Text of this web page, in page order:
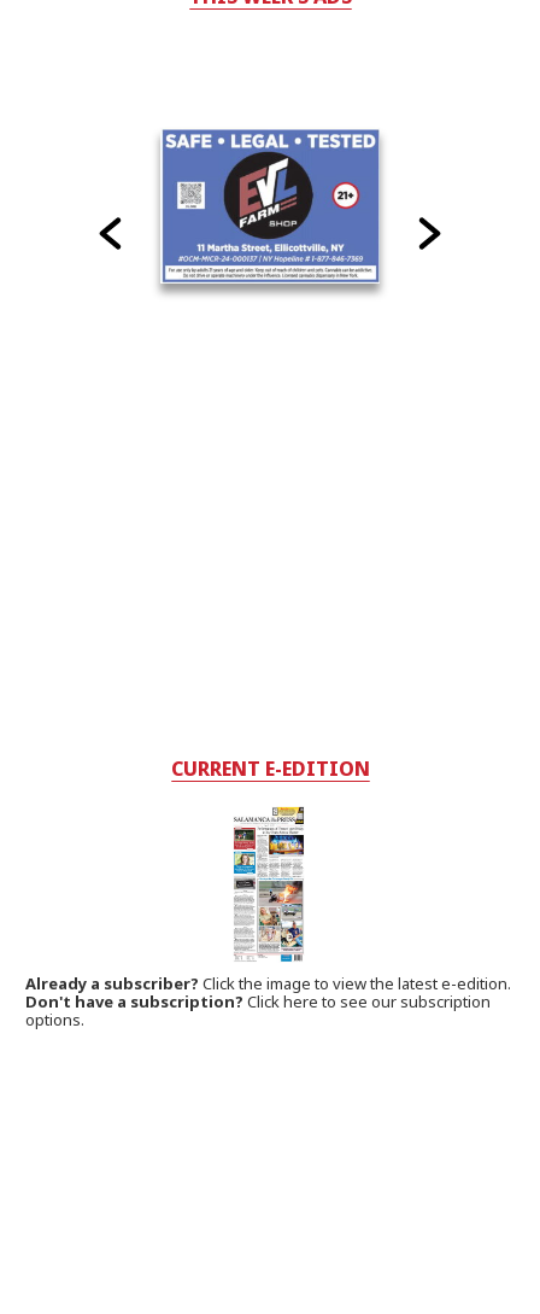
CURRENT E-EDITION
Already a subscriber?Click the image to view the latest e-edition.
Don't have a subscription? Click here to see our subscription
options.